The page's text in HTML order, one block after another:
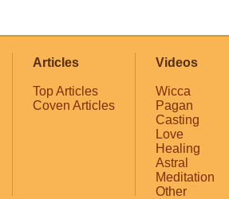
Articles
Top Articles
Coven Articles
Videos
Wicca
Pagan
Casting
Love
Healing
Astral
Meditation
Other